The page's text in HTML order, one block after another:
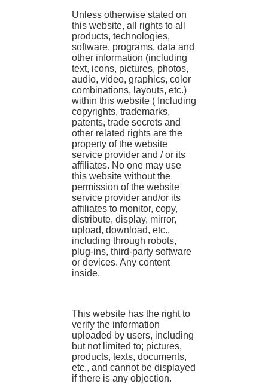
Unless otherwise stated on
this website, all rights to all
products, technologies,
software, programs, data and
other information (including
text, icons, pictures, photos,
audio, video, graphics, color
combinations, layouts, etc.)
within this website ( Including
copyrights, trademarks,
patents, trade secrets and
other related rights are the
property of the website
service provider and / or its
affiliates. No one may use
this website without the
permission of the website
service provider and/or its
affiliates to monitor, copy,
distribute, display, mirror,
upload, download, etc.,
including through robots,
plug-ins, third-party software
or devices. Any content
inside.
This website has the right to
verify the information
uploaded by users, including
but not limited to; pictures,
products, texts, documents,
etc., and cannot be displayed
if there is any objection.